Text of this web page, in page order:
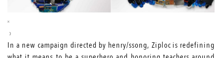
In a new campaign directed by henry/ssong, Ziploc is redefining